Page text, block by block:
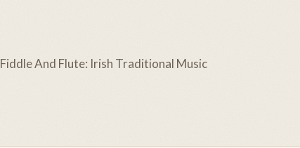
Fiddle And Flute: Irish Traditional Music